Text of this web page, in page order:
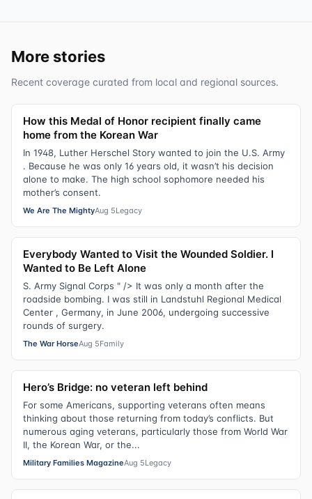
More stories
Recent coverage curated from local and regional sources.
How this Medal of Honor recipient finally came
home from the Korean War
In 1948, Luther Herschel Story wanted to join the U.S. Army
. Because he was only 16 years old, it wasn’t his decision
alone to make. The high school sophomore needed his
mother’s consent.
We Are The MightyAug 5Legacy
Everybody Wanted to Visit the Wounded Soldier. I
Wanted to Be Left Alone
S. Army Signal Corps " /> It was only a month after the
roadside bombing. I was still in Landstuhl Regional Medical
Center , Germany, in June 2006, undergoing successive
rounds of surgery.
The War HorseAug 5Family
Hero’s Bridge: no veteran left behind
For some Americans, supporting veterans often means
thinking about those returning from today’s conflicts. But
numerous aging veterans, particularly those from World War
II, the Korean War, or the...
Military Families MagazineAug 5Legacy